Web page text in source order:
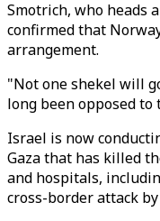
Smotrich, who heads
confirmed that
arrangement.
"Not one shekel will
long been opposed
Israel is now
Gaza that has killed
and hospitals,
cross-border attack